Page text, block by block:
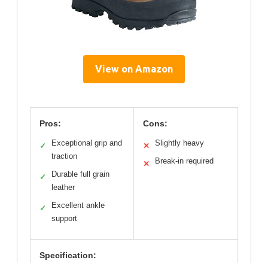
View on Amazon
Pros:
✓
Exceptional grip and
traction
✓
Durable full grain
leather
✓
Excellent ankle
support
Cons:
✕ Slightly heavy
✕ Break-in required
Specification: